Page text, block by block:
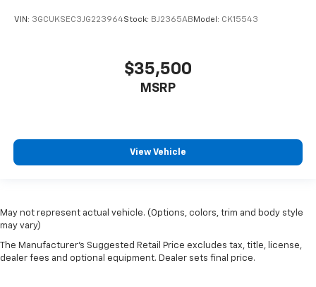
VIN: 3GCUKSEC3JG223964Stock: BJ2365AB Model: CK15543
$35,500
MSRP
View Vehicle
May not represent actual vehicle. (Options, colors, trim and body style
may vary)
The Manufacturer's Suggested Retail Price excludes tax, title, license,
dealer fees and optional equipment. Dealer sets final price.